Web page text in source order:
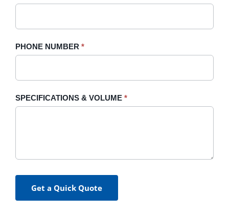
PHONE NUMBER *
SPECIFICATIONS & VOLUME *
Get a Quick Quote